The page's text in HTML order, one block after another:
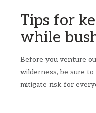
Tips for
while
Before you venture
wilderness, be sure
mitigate risk for